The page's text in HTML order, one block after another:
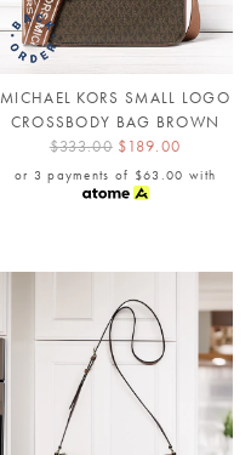
MICHAEL KORS SMALL LOGO
CROSSBODY BAG BROWN
$333.00 $189.00
or 3 payments of $63.00 with